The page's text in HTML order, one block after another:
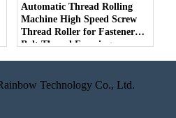
Automatic Thread Rolling
Machine High Speed Screw
Thread Roller for Fastener
Bolt Thread Forming
Technology Co., Ltd.